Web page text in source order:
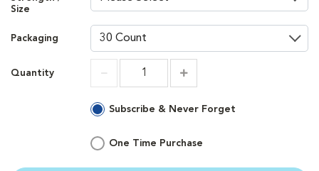
Size
Packaging
Quantity
Subscribe & Never Forget
One Time Purchase